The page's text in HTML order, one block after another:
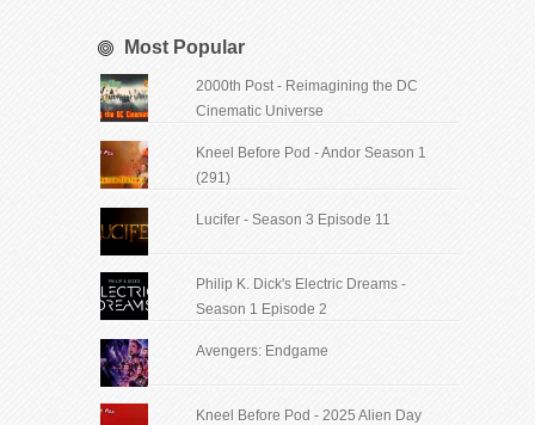
Most Popular
2000th Post - Reimagining the DC
Cinematic Universe
Kneel Before Pod - Andor Season 1
(291)
Lucifer - Season 3 Episode 11
Philip K. Dick's Electric Dreams -
Season 1 Episode 2
Avengers: Endgame
Kneel Before Pod - 2025 Alien Day